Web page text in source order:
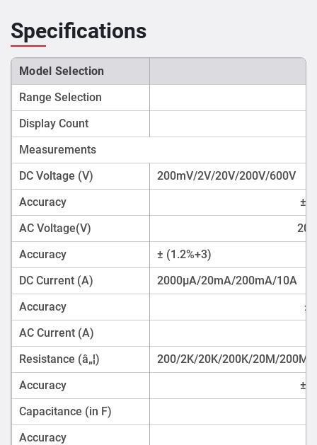
Specifications
Model Selection
Range Selection
Display Count
Measurements
DC Voltage (V)
200mV/2V/20V/200V/600V
Accuracy
AC Voltage(V)
Accuracy
± (1.2%+3)
DC Current (A)
2000µA/20mA/200mA/10A
Accuracy
AC Current (A)
Resistance (â„¦)
200/2K/20K/200K/20M/200M
Accuracy
Capacitance (in F)
Accuracy